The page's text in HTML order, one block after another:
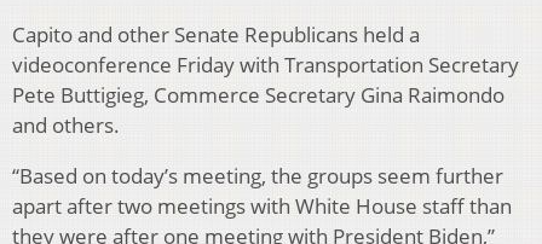
Capito and other Senate Republicans held a
videoconference Friday with Transportation Secretary
Pete Buttigieg, Commerce Secretary Gina Raimondo
and others.
“Based on today’s meeting, the groups seem further
apart after two meetings with White House staff than
they were after one meeting with President Biden,”